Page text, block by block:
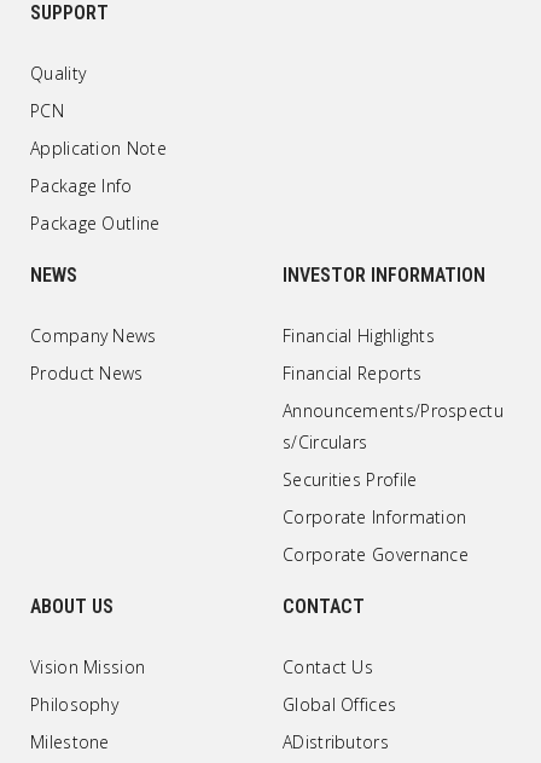
SUPPORT
Quality
PCN
Application Note
Package Info
Package Outline
NEWS
Company News
Product News
INVESTOR INFORMATION
Financial Highlights
Financial Reports
Announcements/Prospectu
s/Circulars
Securities Profile
Corporate Information
Corporate Governance
ABOUT US
Vision Mission
Philosophy
Milestone
CONTACT
Contact Us
Global Offices
ADistributors